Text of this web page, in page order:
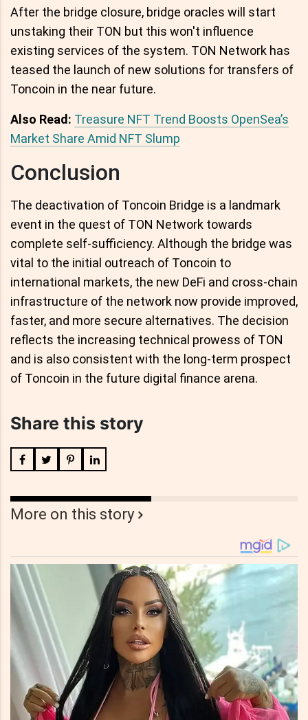
After the bridge closure, bridge oracles will start
unstaking their TON but this won't influence
existing services of the system. TON Network has
teased the launch of new solutions for transfers of
Toncoin in the near future.
Also Read: Treasure NFT Trend Boosts OpenSea’s
Market Share Amid NFT Slump
Conclusion
The deactivation of Toncoin Bridge is a landmark
event in the quest of TON Network towards
complete self-sufficiency. Although the bridge was
vital to the initial outreach of Toncoin to
international markets, the new DeFi and cross-chain
infrastructure of the network now provide improved,
faster, and more secure alternatives. The decision
reflects the increasing technical prowess of TON
and is also consistent with the long-term prospect
of Toncoin in the future digital finance arena.
Share this story
More on this story